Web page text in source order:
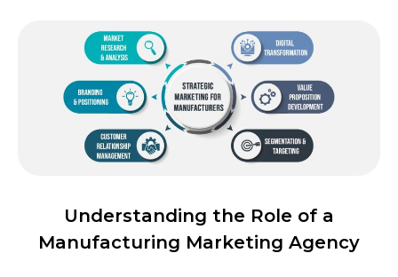
Understanding the Role of a
Manufacturing Marketing Agency